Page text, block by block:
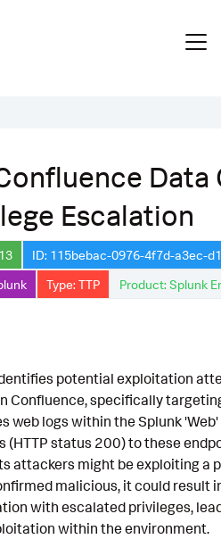
Story
Data
Escalation
ID: 115bebac-0976-4f7d-a3ec-
Type: TTP Product: Splunk
potential exploitation
Confluence, specifically
web logs within the Splunk
(HTTP status 200) to these
attackers might be exploiting a
malicious, it could result
with escalated privileges,
within the environment.